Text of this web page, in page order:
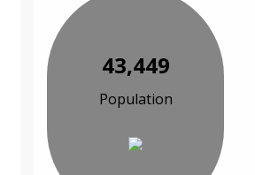
43,449
Population